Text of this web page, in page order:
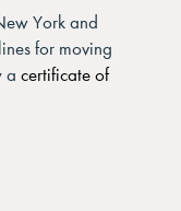
York and
for moving
a certificate of